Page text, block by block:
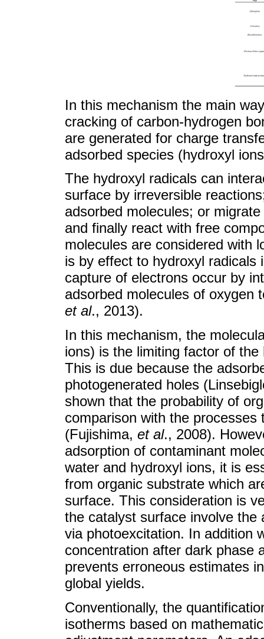
In this mechanism the main
cracking of carbon-hydrogen
are generated for charge
adsorbed species (hydroxyl
The hydroxyl radicals can
surface by irreversible
adsorbed molecules; or
and finally react with free
molecules are considered with
is by effect to hydroxyl radicals
capture of electrons occur by
adsorbed molecules of oxygen
et al., 2013).
In this mechanism, the
ions) is the limiting factor of
This is due because the
photogenerated holes
shown that the probability of
comparison with the
(Fujishima, et al., 2008).
adsorption of contaminant
water and hydroxyl ions, it is
from organic substrate which
surface. This consideration is
the catalyst surface involve
via photoexcitation. In addition
concentration after dark phase
prevents erroneous estimates
global yields.
Conventionally, the
isotherms based on